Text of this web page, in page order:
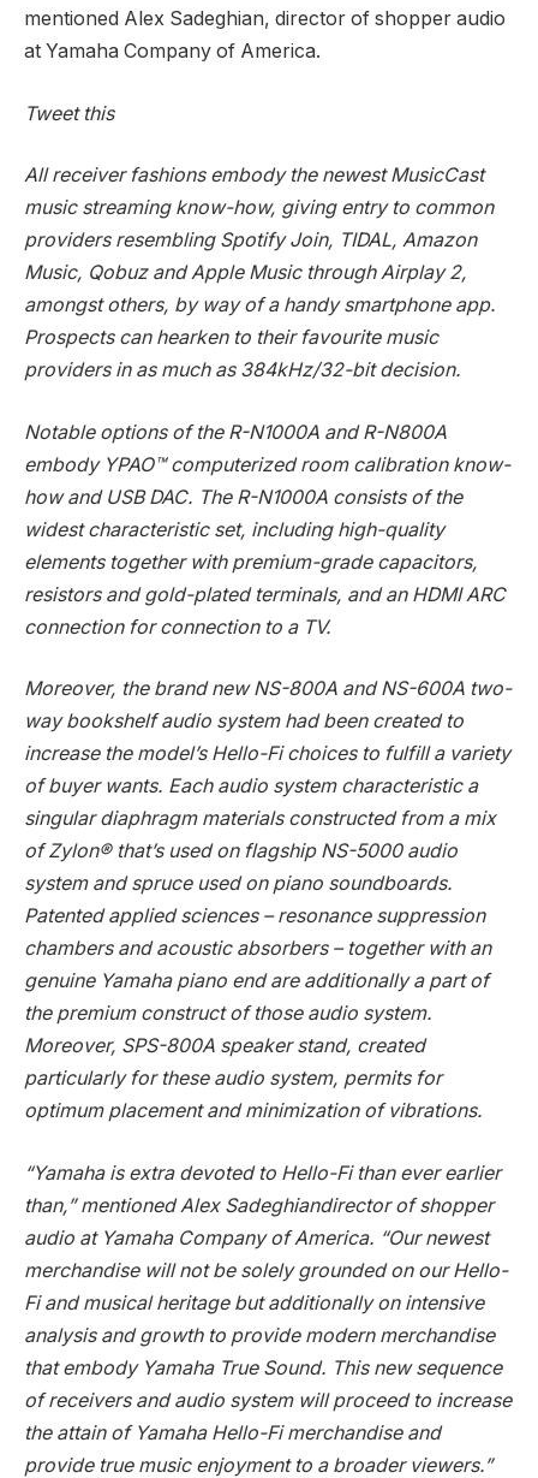
mentioned Alex Sadeghian, director of shopper audio
at Yamaha Company of America.
Tweet this
All receiver fashions embody the newest MusicCast
music streaming know-how, giving entry to common
providers resembling Spotify Join, TIDAL, Amazon
Music, Qobuz and Apple Music through Airplay 2,
amongst others, by way of a handy smartphone app.
Prospects can hearken to their favourite music
providers in as much as 384kHz/32-bit decision.
Notable options of the R-N1000A and R-N800A
embody YPAO™ computerized room calibration know-
how and USB DAC. The R-N1000A consists of the
widest characteristic set, including high-quality
elements together with premium-grade capacitors,
resistors and gold-plated terminals, and an HDMI ARC
connection for connection to a TV.
Moreover, the brand new NS-800A and NS-600A two-
way bookshelf audio system had been created to
increase the model’s Hello-Fi choices to fulfill a variety
of buyer wants. Each audio system characteristic a
singular diaphragm materials constructed from a mix
of Zylon® that’s used on flagship NS-5000 audio
system and spruce used on piano soundboards.
Patented applied sciences – resonance suppression
chambers and acoustic absorbers – together with an
genuine Yamaha piano end are additionally a part of
the premium construct of those audio system.
Moreover, SPS-800A speaker stand, created
particularly for these audio system, permits for
optimum placement and minimization of vibrations.
“Yamaha is extra devoted to Hello-Fi than ever earlier
than,” mentionedAlex Sadeghiandirector of shopper
audio at Yamaha Company of America. “Our newest
merchandise will not be solely grounded on our Hello-
Fi and musical heritage but additionally on intensive
analysis and growth to provide modern merchandise
that embody Yamaha True Sound. This new sequence
of receivers and audio system will proceed to increase
the attain of Yamaha Hello-Fi merchandise and
provide true music enjoyment to a broader viewers.”